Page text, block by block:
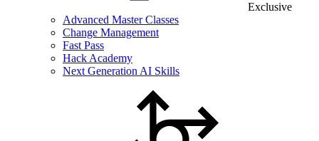
Exclusive
Advanced Master Classes
Change Management
Fast Pass
Hack Academy
Next Generation AI Skills